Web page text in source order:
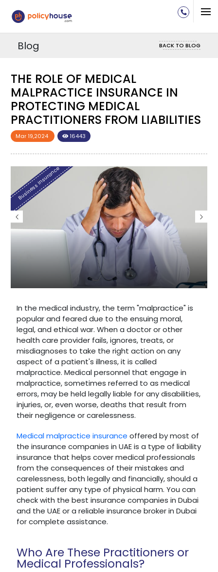
Blog BACK TO BLOG
THE ROLE OF MEDICAL
MALPRACTICE INSURANCE IN
PROTECTING MEDICAL
PRACTITIONERS FROM LIABILITIES
Mar 19,2024 16443
Business Insurance
In the medical industry, the term "malpractice" is
popular and feared due to the ensuing moral,
legal, and ethical war. When a doctor or other
health care provider fails, ignores, treats, or
misdiagnoses to take the right action on any
aspect of a patient's illness, it is called
malpractice. Medical personnel that engage in
malpractice, sometimes referred to as medical
errors, may be held legally liable for any disabilities,
injuries, or, even worse, deaths that result from
their negligence or carelessness.
Medical malpractice insurance offered by most of
the insurance companies in UAE is a type of liability
insurance that helps cover medical professionals
from the consequences of their mistakes and
carelessness, both legally and financially, should a
patient suffer any type of physical harm. You can
check with the best insurance companies in Dubai
and the UAE or a reliable insurance broker in Dubai
for complete assistance.
Who Are These Practitioners or
Medical Professionals?